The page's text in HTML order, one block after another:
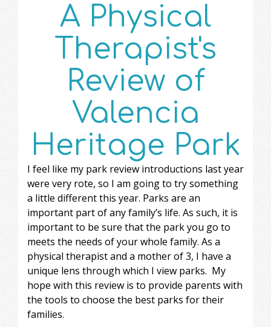
A Physical
Therapist's
Review of
Valencia
Heritage Park
I feel like my park review introductions last year
were very rote, so I am going to try something
a little different this year. Parks are an
important part of any family’s life. As such, it is
important to be sure that the park you go to
meets the needs of your whole family. As a
physical therapist and a mother of 3, I have a
unique lens through which I view parks. My
hope with this review is to provide parents with
the tools to choose the best parks for their
families.